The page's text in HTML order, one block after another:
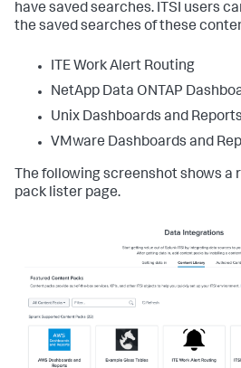
have saved searches. ITSI users
the saved searches of these
ITE Work Alert Routing
NetApp Data ONTAP
Unix Dashboards and Reports
VMware Dashboards and
The following screenshot shows
pack lister page.